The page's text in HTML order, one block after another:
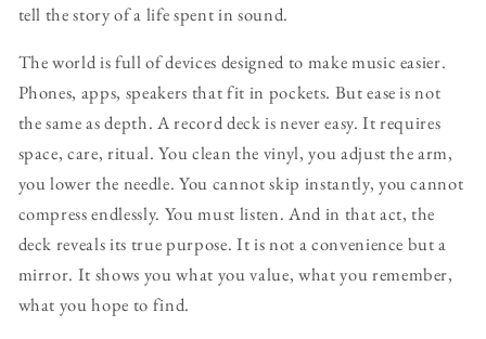
tell the story of a life spent in sound.
The world is full of devices designed to make music easier.
Phones, apps, speakers that fit in pockets. But ease is not
the same as depth. A record deck is never easy. It requires
space, care, ritual. You clean the vinyl, you adjust the arm,
you lower the needle. You cannot skip instantly, you cannot
compress endlessly. You must listen. And in that act, the
deck reveals its true purpose. It is not a convenience but a
mirror. It shows you what you value, what you remember,
what you hope to find.